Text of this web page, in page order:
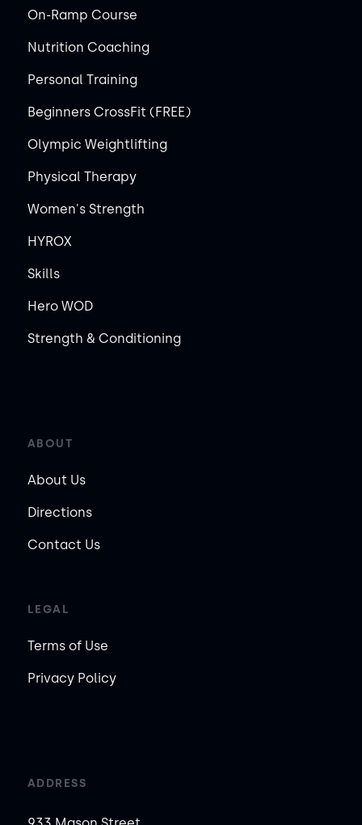
On-Ramp Course
Nutrition Coaching
Personal Training
Beginners CrossFit (FREE)
Olympic Weightlifting
Physical Therapy
Women's Strength
HYROX
Skills
Hero WOD
Strength & Conditioning
ABOUT
About Us
Directions
Contact Us
LEGAL
Terms of Use
Privacy Policy
ADDRESS